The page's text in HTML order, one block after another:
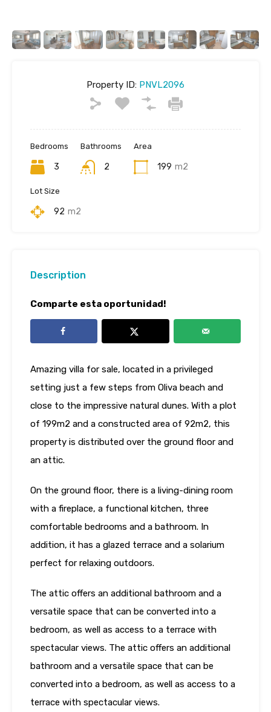
Property ID: PNVL2096
Bedrooms
3
Bathrooms
2
Area
199 m2
Lot Size
92 m2
Description
Comparte esta oportunidad!
Amazing villa for sale, located in a privileged
setting just a few steps from Oliva beach and
close to the impressive natural dunes. With a plot
of 199m2 and a constructed area of ​​92m2, this
property is distributed over the ground floor and
an attic.
On the ground floor, there is a living-dining room
with a fireplace, a functional kitchen, three
comfortable bedrooms and a bathroom. In
addition, it has a glazed terrace and a solarium
perfect for relaxing outdoors.
The attic offers an additional bathroom and a
versatile space that can be converted into a
bedroom, as well as access to a terrace with
spectacular views. The attic offers an additional
bathroom and a versatile space that can be
converted into a bedroom, as well as access to a
terrace with spectacular views.